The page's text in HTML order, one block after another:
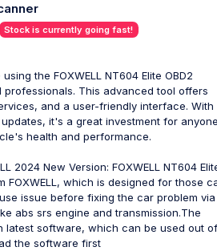
Stock is currently going fast!
the FOXWELL NT604 Elite OBD2
This advanced tool offers
and a user-friendly interface. With
it's a great investment for anyone
health and performance.
2024 New Version: FOXWELL NT604
which is designed for those
issue before fixing the car problem via
abs srs engine and transmission.The
latest software, which can be used out of
the software first